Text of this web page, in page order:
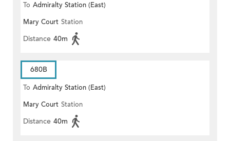
To Admiralty Station (East)
Mary Court Station
Distance 40m
680B
To Admiralty Station (East)
Mary Court Station
Distance 40m